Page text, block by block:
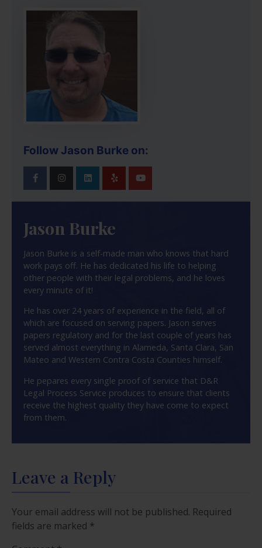
Follow Jason Burke on:
Jason Burke
Jason Burke is a self-made man who knows that hard
work pays off. He has dedicated his life to helping
other people with their legal problems, and he loves
every minute of it!
He has over 24 years of experience in the field, all of
which are focused on serving papers. Jason serves
papers regulatory and for the last couple of years has
served almost everything in Alameda, Santa Clara, San
Mateo and Western Contra Costa Counties himself.
He pepares every single proof of service that D&R
Legal Process Service produces to ensure that clients
receive the highest quality they have come to expect
from them.
Leave a Reply
Your email address will not be published. Required
fields are marked *